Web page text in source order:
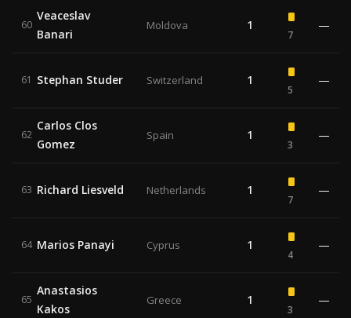
60
Veaceslav
Banari
Moldova 1
7
—
61 Stephan Studer Switzerland 1
5
—
62
Carlos Clos
Gomez
Spain 1
3
—
63 Richard Liesveld Netherlands 1
7
—
64 Marios Panayi Cyprus 1
4
—
65
Anastasios
Kakos
Greece 1
3
—